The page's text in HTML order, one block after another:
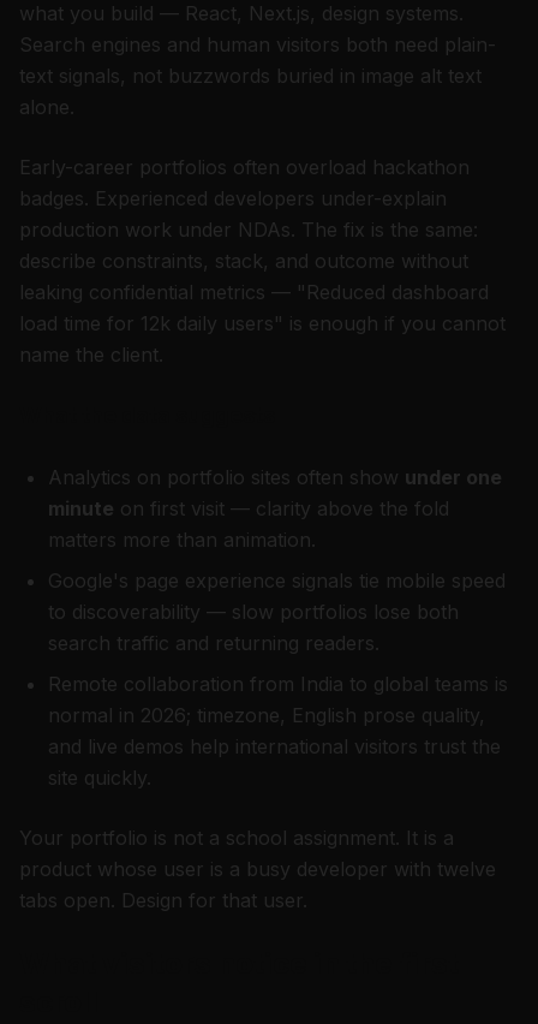
what you build — React, Next.js, design systems.
Search engines and human visitors both need plain-
text signals, not buzzwords buried in image alt text
alone.
Early-career portfolios often overload hackathon
badges. Experienced developers under-explain
production work under NDAs. The fix is the same:
describe constraints, stack, and outcome without
leaking confidential metrics — "Reduced dashboard
load time for 12k daily users" is enough if you cannot
name the client.
Analytics on portfolio sites often show under one
minute on first visit — clarity above the fold
matters more than animation.
Google's page experience signals tie mobile speed
to discoverability — slow portfolios lose both
search traffic and returning readers.
Remote collaboration from India to global teams is
normal in 2026; timezone, English prose quality,
and live demos help international visitors trust the
site quickly.
Your portfolio is not a school assignment. It is a
product whose user is a busy developer with twelve
tabs open. Design for that user.